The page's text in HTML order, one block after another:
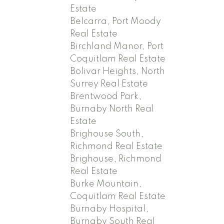
Estate
Belcarra, Port Moody
Real Estate
Birchland Manor, Port
Coquitlam Real Estate
Bolivar Heights, North
Surrey Real Estate
Brentwood Park,
Burnaby North Real
Estate
Brighouse South,
Richmond Real Estate
Brighouse, Richmond
Real Estate
Burke Mountain,
Coquitlam Real Estate
Burnaby Hospital,
Burnaby South Real